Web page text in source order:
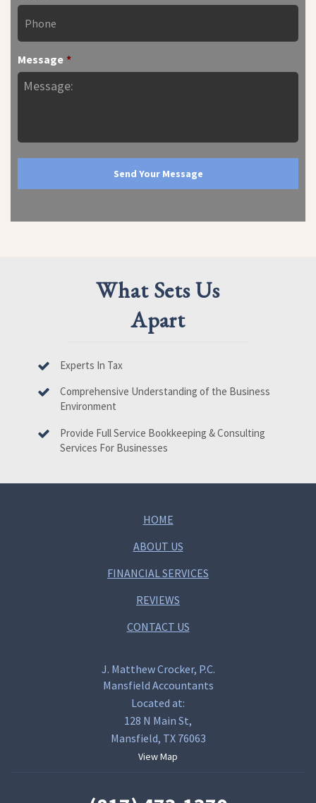
Message *
What Sets Us
Apart
Experts In Tax
Comprehensive Understanding of the Business
Environment
Provide Full Service Bookkeeping & Consulting
Services For Businesses
HOME
ABOUT US
FINANCIAL SERVICES
REVIEWS
CONTACT US
J. Matthew Crocker, P.C.
Mansfield Accountants
Located at:
128 N Main St,
Mansfield, TX 76063
View Map